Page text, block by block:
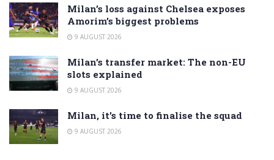
Milan’s loss against Chelsea exposes
Amorim’s biggest problems
9 AUGUST 2026
Milan’s transfer market: The non-EU
slots explained
9 AUGUST 2026
Milan, it’s time to finalise the squad
9 AUGUST 2026